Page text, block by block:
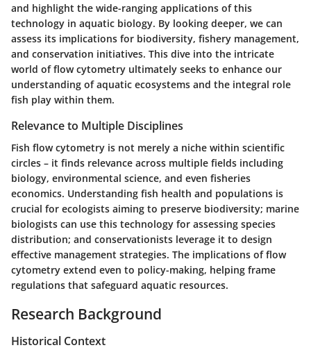
and highlight the wide-ranging applications of this
technology in aquatic biology. By looking deeper, we can
assess its implications for biodiversity, fishery management,
and conservation initiatives. This dive into the intricate
world of flow cytometry ultimately seeks to enhance our
understanding of aquatic ecosystems and the integral role
fish play within them.
Relevance to Multiple Disciplines
Fish flow cytometry is not merely a niche within scientific
circles – it finds relevance across multiple fields including
biology, environmental science, and even fisheries
economics. Understanding fish health and populations is
crucial for ecologists aiming to preserve biodiversity; marine
biologists can use this technology for assessing species
distribution; and conservationists leverage it to design
effective management strategies. The implications of flow
cytometry extend even to policy-making, helping frame
regulations that safeguard aquatic resources.
Research Background
Historical Context